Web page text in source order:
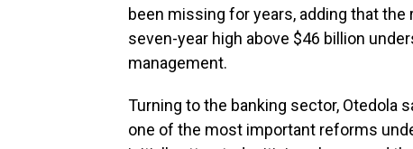
been missing for years, adding that the
seven-year high above $46 billion
management.
Turning to the banking sector, Otedola
one of the most important reforms